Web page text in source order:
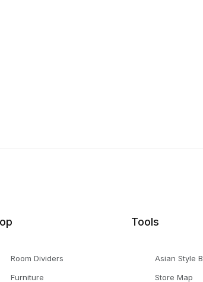
Room Dividers
Furniture
Tools
Asian Style
Store Map